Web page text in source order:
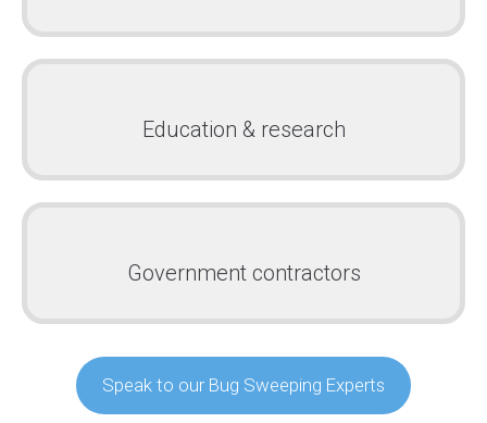
Education & research
Government contractors
Speak to our Bug Sweeping Experts